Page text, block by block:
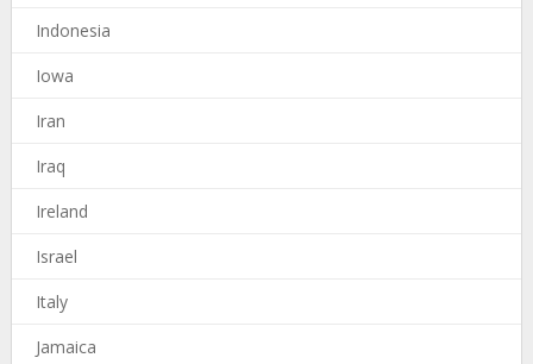
Indonesia
Iowa
Iran
Iraq
Ireland
Israel
Italy
Jamaica